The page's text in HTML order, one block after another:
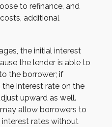
to refinance, and
additional
the initial interest
the lender is able to
the borrower; if
the interest rate on the
upward as well.
allow borrowers to
rates without